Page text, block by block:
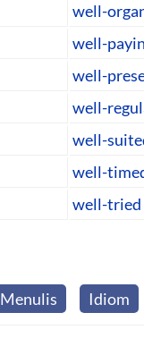
well-
well-
well-
well-
well-
well-
well-tried
Menulis Idiom